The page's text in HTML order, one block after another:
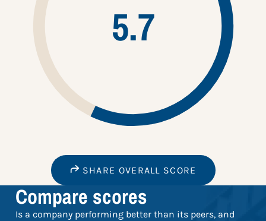
5.7
SHARE OVERALL SCORE
Compare scores
Is a company performing better than its peers, and